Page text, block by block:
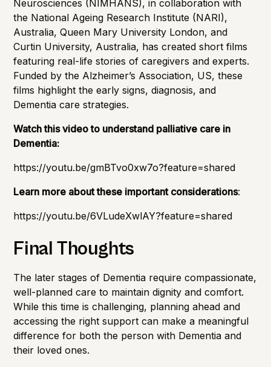
Neurosciences (NIMHANS), in collaboration with
the National Ageing Research Institute (NARI),
Australia, Queen Mary University London, and
Curtin University, Australia, has created short films
featuring real-life stories of caregivers and experts.
Funded by the Alzheimer’s Association, US, these
films highlight the early signs, diagnosis, and
Dementia care strategies.
Watch this video to understand palliative care in
Dementia:
https://youtu.be/gmBTvo0xw7o?feature=shared
Learn more about these important considerations:
https://youtu.be/6VLudeXwlAY?feature=shared
Final Thoughts
The later stages of Dementia require compassionate,
well-planned care to maintain dignity and comfort.
While this time is challenging, planning ahead and
accessing the right support can make a meaningful
difference for both the person with Dementia and
their loved ones.